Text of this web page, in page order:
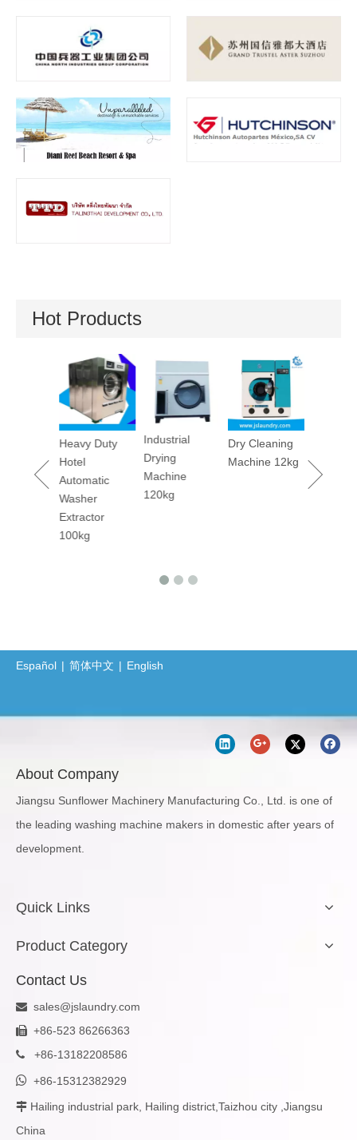
Hot Products
Heavy Duty
Hotel
Automatic
Washer
Extractor
100kg
Industrial
Drying
Machine
120kg
Dry Cleaning
Machine 12kg
Machine
Español | 简体中文 | English
About Company
Jiangsu Sunflower Machinery Manufacturing Co., Ltd. is one of
the leading washing machine makers in domestic after years of
development.
Quick Links
Product Category
Contact Us
 sales@jslaundry.com
 +86-523 86266363
 +86-13182208586
 +86-15312382929
 Hailing industrial park, Hailing district,Taizhou city ,Jiangsu
China